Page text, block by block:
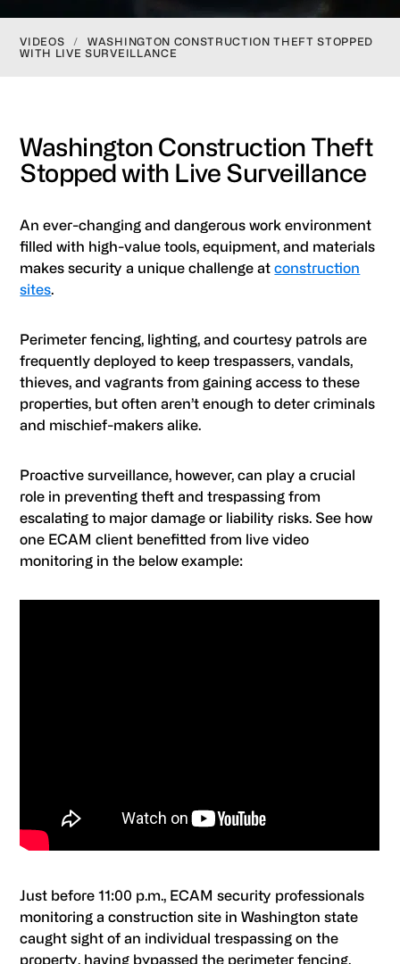
VIDEOS /
WASHINGTON CONSTRUCTION THEFT STOPPED
WITH LIVE SURVEILLANCE
Washington Construction Theft
Stopped with Live Surveillance
An ever-changing and dangerous work environment
filled with high-value tools, equipment, and materials
makes security a unique challenge atconstruction
sites.
Perimeter fencing, lighting, and courtesy patrols are
frequently deployed to keep trespassers, vandals,
thieves, and vagrants from gaining access to these
properties, but often aren’t enough to deter criminals
and mischief-makers alike.
Proactive surveillance, however, can play a crucial
role in preventing theft and trespassing from
escalating to major damage or liability risks. See how
one ECAM client benefitted from live video
monitoring in the below example:
Just before 11:00 p.m., ECAM security professionals
monitoring a construction site in Washington state
caught sight of an individual trespassing on the
property, having bypassed the perimeter fencing.